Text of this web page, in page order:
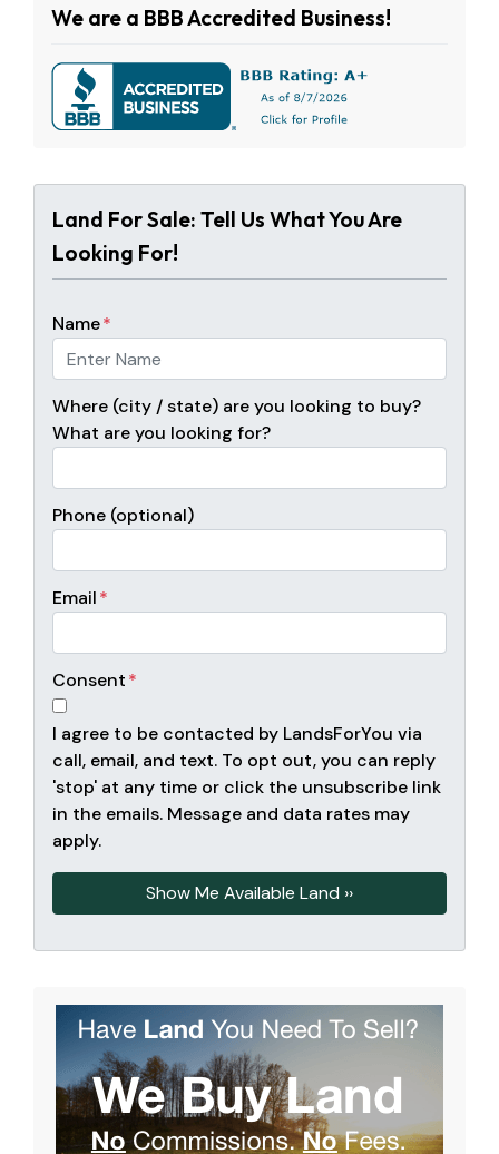
We are a BBB Accredited Business!
Land For Sale: Tell Us What You Are
Looking For!
Name*
Where (city / state) are you looking to buy?
What are you looking for?
Phone (optional)
Email*
Consent*
I agree to be contacted by LandsForYou via
call, email, and text. To opt out, you can reply
'stop' at any time or click the unsubscribe link
in the emails. Message and data rates may
apply.